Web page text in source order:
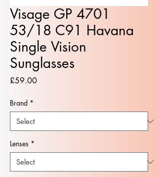
Visage GP 4701
53/18 C91 Havana
Single Vision
Sunglasses
£59.00Price
Brand *
Lenses *